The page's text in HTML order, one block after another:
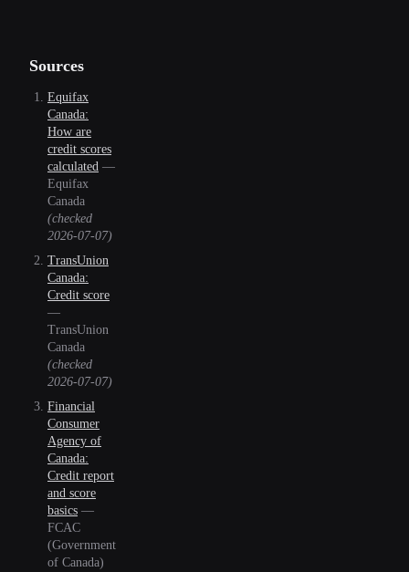
Sources
Equifax
Canada:
How are
credit scores
calculated —
Equifax
Canada
(checked
2026-07-07)
TransUnion
Canada:
Credit score
—
TransUnion
Canada
(checked
2026-07-07)
Financial
Consumer
Agency of
Canada:
Credit report
and score
basics —
FCAC
(Government
of Canada)